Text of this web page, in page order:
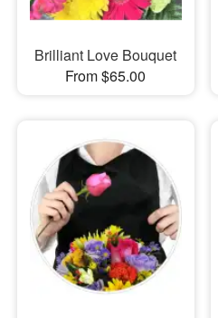
Brilliant Love Bouquet
From $65.00